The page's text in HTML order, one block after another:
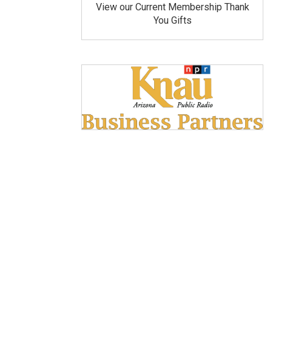
View our Current Membership Thank
You Gifts